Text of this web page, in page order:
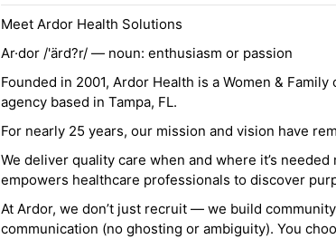
Meet Ardor Health Solutions
Ar·dor /'ärd?r/ — noun: enthusiasm or passion
Founded in 2001, Ardor Health is a Women &
agency based in Tampa, FL.
For nearly 25 years, our mission and vision have
We deliver quality care when and where it’s
empowers healthcare professionals to discover
At Ardor, we don’t just recruit — we build
communication (no ghosting or ambiguity). You